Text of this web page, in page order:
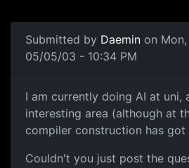
Submitted by Daemin on Mon,
05/05/03 - 10:34 PM
I am currently doing AI at uni,
interesting area (although at
compiler construction has got
Couldn't you just post the